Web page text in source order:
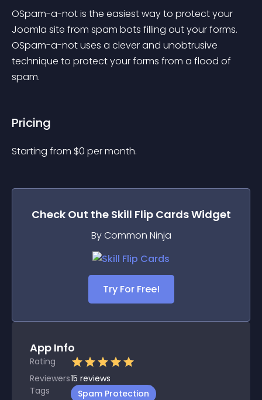
OSpam-a-not is the easiest way to protect your
Joomla site from spam bots filling out your forms.
OSpam-a-not uses a clever and unobtrusive
technique to protect your forms from a flood of
spam.
Pricing
Starting from $0 per month.
Check Out the Skill Flip CardsWidget
By Common Ninja
Try For Free!
App Info
Rating
Reviewers15 reviews
Tags
Spam Protection